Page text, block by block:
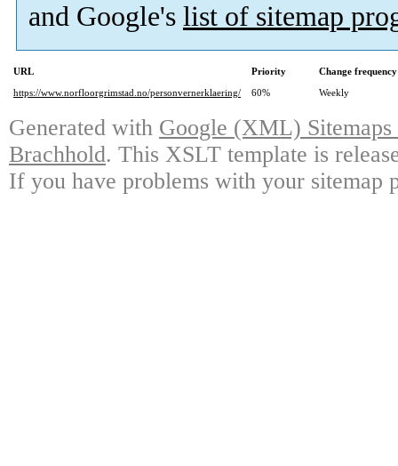
and Google's list of sitemap
URL Priority
Change frequency
https://www.norfloorgrimstad.no/personvernerklaering/
60% Weekly
Generated with Google (XML)
Brachhold. This XSLT template is
If you have problems with your sitemap